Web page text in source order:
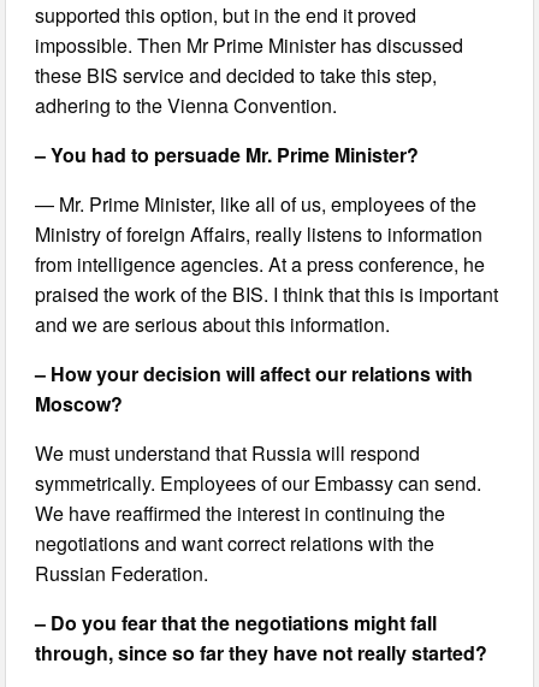
supported this option, but in the end it proved
impossible. Then Mr Prime Minister has discussed
these BIS service and decided to take this step,
adhering to the Vienna Convention.
– You had to persuade Mr. Prime Minister?
— Mr. Prime Minister, like all of us, employees of the
Ministry of foreign Affairs, really listens to information
from intelligence agencies. At a press conference, he
praised the work of the BIS. I think that this is important
and we are serious about this information.
– How your decision will affect our relations with
Moscow?
We must understand that Russia will respond
symmetrically. Employees of our Embassy can send.
We have reaffirmed the interest in continuing the
negotiations and want correct relations with the
Russian Federation.
– Do you fear that the negotiations might fall
through, since so far they have not really started?